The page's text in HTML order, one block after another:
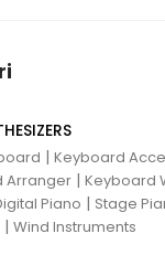
| Keyboard
Arranger | Keyboard
Piano | Stage
| Wind Instruments